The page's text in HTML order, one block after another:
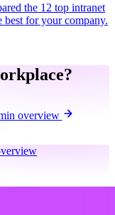
the 12 top intranet
for your company.
overview